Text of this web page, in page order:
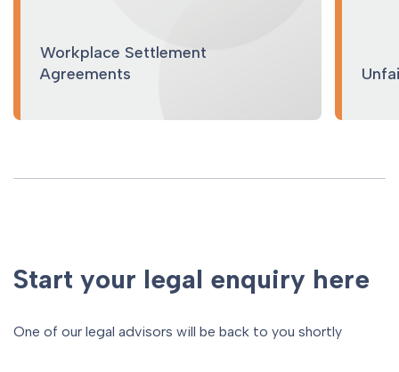
Workplace Settlement
Agreements
Start your legal enquiry here
One of our legal advisors will be back to you shortly